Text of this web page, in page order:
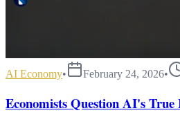
AI Economy• February 24, 2026•
Economists Question AI's